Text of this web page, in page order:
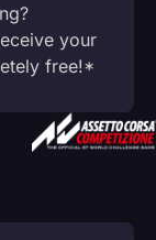
your
free!*